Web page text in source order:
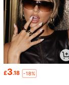
£3.18 -18%